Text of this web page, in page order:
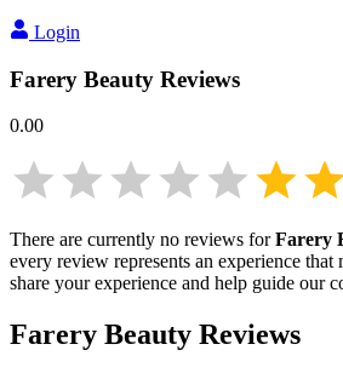
Login
Farery Beauty Reviews
0.00
There are currently no reviews forFarery
every review represents an experience that
share your experience and help guide our
Farery Beauty Reviews